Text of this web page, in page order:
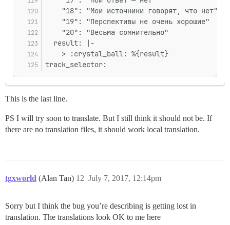
    "18": "Мои источники говорят, что нет"
    "19": "Перспективы не очень хорошие"
    "20": "Весьма сомнительно"
  result: |-
    > :crystal_ball: %{result}
track_selector:
This is the last line.
PS I will try soon to translate. But I still think it should not be. If
there are no translation files, it should work local translation.
tgxworld (Alan Tan) July 7, 2017, 12:14pm
12
Sorry but I think the bug you’re describing is getting lost in
translation. The translations look OK to me here